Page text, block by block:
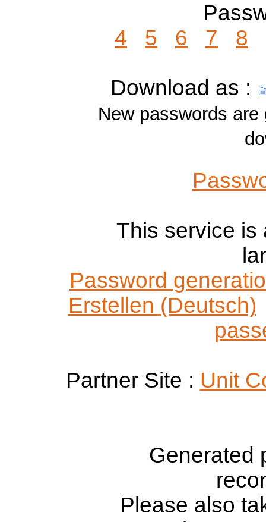
4
5 6 7 8
Download as :
New passwords
This service is
Password
Erstellen (Deutsch)
Partner Site : Unit
Generated
Please also